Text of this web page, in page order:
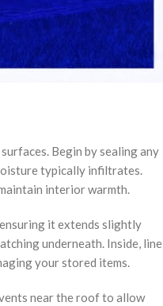
Begin by sealing any
typically infiltrates.
interior warmth.
it extends slightly
underneath. Inside, line
your stored items.
near the roof to allow